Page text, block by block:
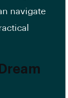
navigate